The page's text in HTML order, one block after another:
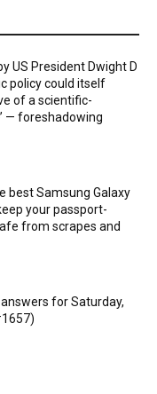
US President Dwight D
policy could itself
of a scientific-
— foreshadowing
best Samsung Galaxy
your passport-
from scrapes and
for Saturday,